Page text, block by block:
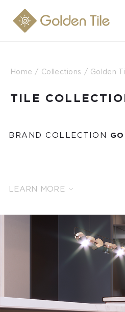
Home Collections Golden
TILE
BRAND COLLECTION
LEARN MORE